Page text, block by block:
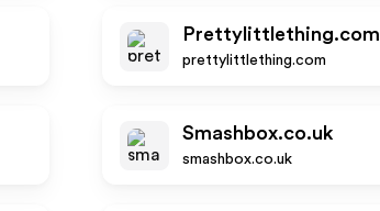
Prettylittlething.com
prettylittlething.com
Smashbox.co.uk
smashbox.co.uk